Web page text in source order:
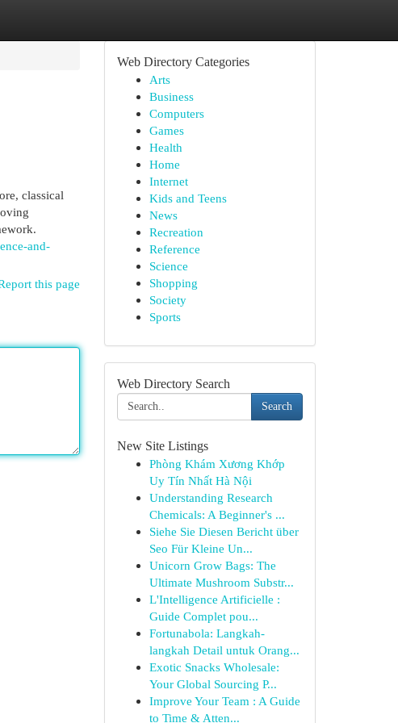
classical
and-
this page
Web Directory Categories
Arts
Business
Computers
Games
Health
Home
Internet
Kids and Teens
News
Recreation
Reference
Science
Shopping
Society
Sports
Web Directory Search
Search
New Site Listings
Phòng Khám Xương Khớp
Uy Tín Nhất Hà Nội
Understanding Research
Chemicals: A Beginner's ...
Siehe Sie Diesen Bericht über
Seo Für Kleine Un...
Unicorn Grow Bags: The
Ultimate Mushroom Substr...
L'Intelligence Artificielle :
Guide Complet pou...
Fortunabola: Langkah-
langkah Detail untuk Orang...
Exotic Snacks Wholesale:
Your Global Sourcing P...
Improve Your Team : A Guide
to Time & Atten...